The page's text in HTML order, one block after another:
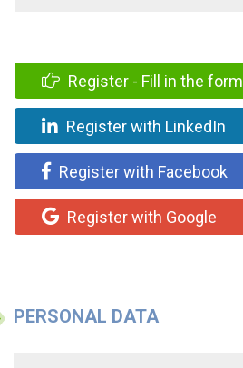
Register - Fill in the form
Register with LinkedIn
Register with Facebook
Register with Google
PERSONAL DATA